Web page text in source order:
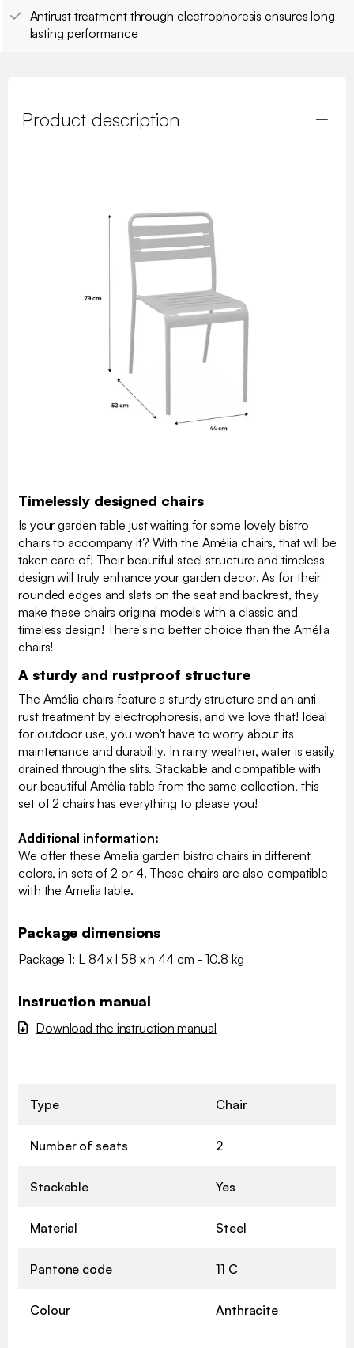
Antirust treatment through electrophoresis ensures long-
lasting performance
Product description
Timelessly designed chairs
Is your garden table just waiting for some lovely bistro
chairs to accompany it? With the Amélia chairs, that will be
taken care of! Their beautiful steel structure and timeless
design will truly enhance your garden decor. As for their
rounded edges and slats on the seat and backrest, they
make these chairs original models with a classic and
timeless design! There's no better choice than the Amélia
chairs!
A sturdy and rustproof structure
The Amélia chairs feature a sturdy structure and an anti-
rust treatment by electrophoresis, and we love that! Ideal
for outdoor use, you won't have to worry about its
maintenance and durability. In rainy weather, water is easily
drained through the slits. Stackable and compatible with
our beautiful Amélia table from the same collection, this
set of 2 chairs has everything to please you!
Additional information:
We offer these Amelia garden bistro chairs in different
colors, in sets of 2 or 4. These chairs are also compatible
with the Amelia table.
Package dimensions
Package 1: L 84 x l 58 x h 44 cm - 10.8 kg
Instruction manual
Download the instruction manual
Type Chair
Number of seats 2
Stackable Yes
Material Steel
Pantone code 11 C
Colour Anthracite